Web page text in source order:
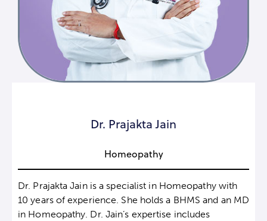
Dr. Prajakta Jain
Homeopathy
Dr. Prajakta Jain is a specialist in Homeopathy with
10 years of experience. She holds a BHMS and an MD
in Homeopathy. Dr. Jain’s expertise includes